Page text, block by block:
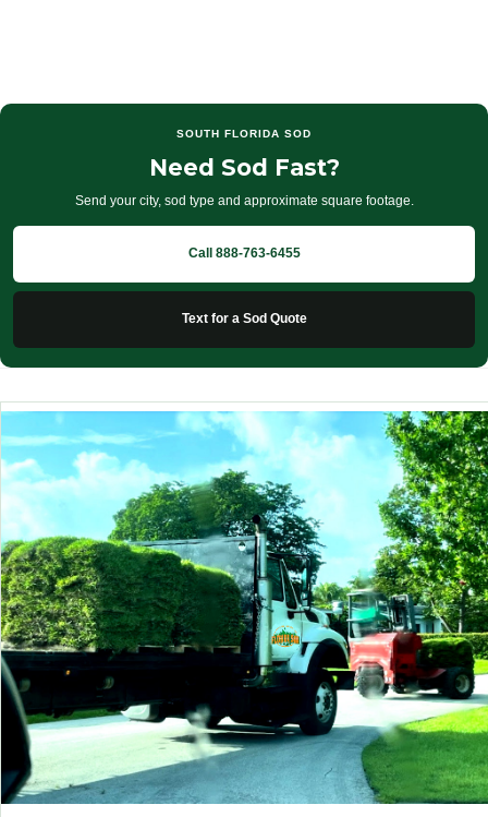
SOUTH FLORIDA SOD
Need Sod Fast?
Send your city, sod type and approximate square footage.
Call 888-763-6455
Text for a Sod Quote